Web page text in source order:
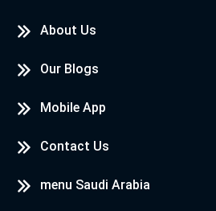
About Us
Our Blogs
Mobile App
Contact Us
menu Saudi Arabia